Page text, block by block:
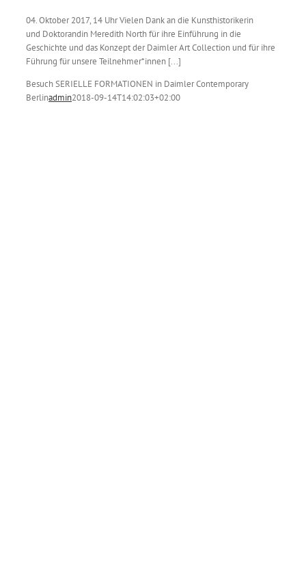
04. Oktober 2017, 14 Uhr Vielen Dank an die Kunsthistorikerin
und Doktorandin Meredith North für ihre Einführung in die
Geschichte und das Konzept der Daimler Art Collection und für ihre
Führung für unsere Teilnehmer*innen [...]
Besuch SERIELLE FORMATIONEN in Daimler Contemporary
Berlinadmin2018-09-14T14:02:03+02:00